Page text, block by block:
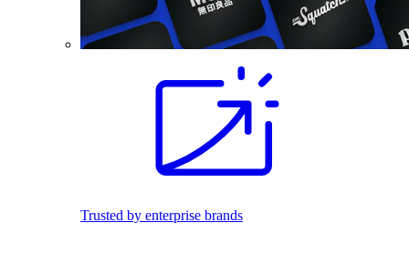
Trusted by enterprise brands